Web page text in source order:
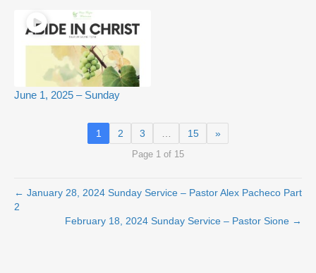
June 1, 2025 – Sunday
1 2 3 15 »
Page 1 of 15
← January 28, 2024 Sunday Service – Pastor Alex Pacheco Part
2
February 18, 2024 Sunday Service – Pastor Sione →